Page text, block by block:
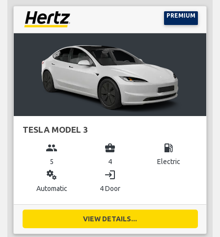
PREMIUM
TESLA MODEL 3
group
5
business_center
4
local_gas_station
Electric
miscellaneous_services
Automatic
login
4 Door
VIEW DETAILS...